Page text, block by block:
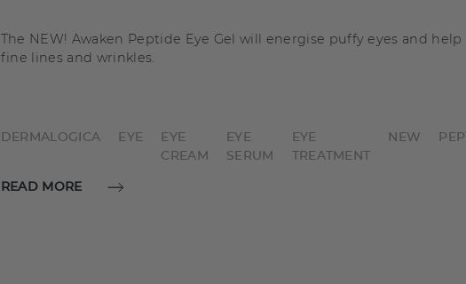
The NEW! Awaken Peptide Eye Gel will energise puffy eyes and
fine lines and wrinkles.
DERMALOGICA EYE
EYE
CREAM
EYE
SERUM
EYE
TREATMENT
NEW
READ MORE